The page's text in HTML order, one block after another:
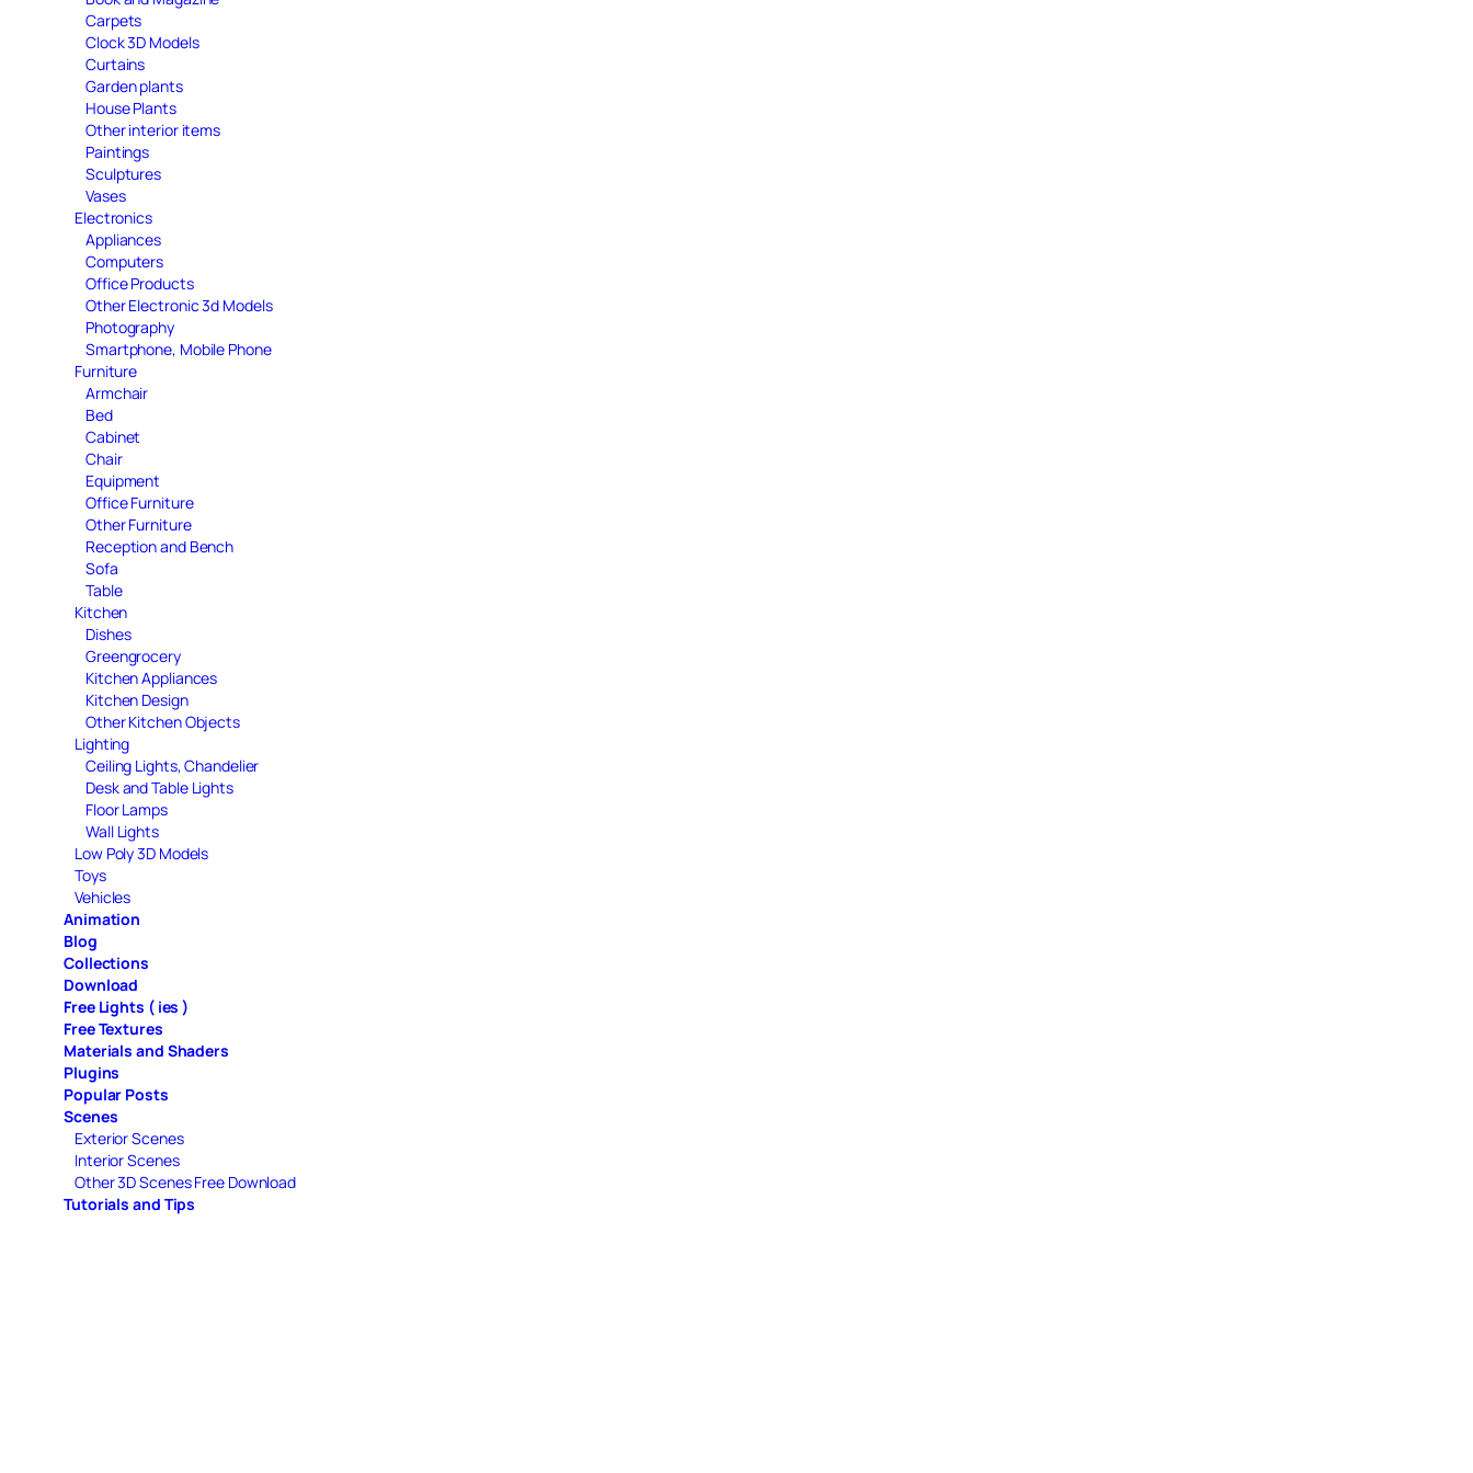
Carpets
Clock 3D Models
Curtains
Garden plants
House Plants
Other interior items
Paintings
Sculptures
Vases
Electronics
Appliances
Computers
Office Products
Other Electronic 3d Models
Photography
Smartphone, Mobile Phone
Furniture
Armchair
Bed
Cabinet
Chair
Equipment
Office Furniture
Other Furniture
Reception and Bench
Sofa
Table
Kitchen
Dishes
Greengrocery
Kitchen Appliances
Kitchen Design
Other Kitchen Objects
Lighting
Ceiling Lights, Chandelier
Desk and Table Lights
Floor Lamps
Wall Lights
Low Poly 3D Models
Toys
Vehicles
Animation
Blog
Collections
Download
Free Lights ( ies )
Free Textures
Materials and Shaders
Plugins
Popular Posts
Scenes
Exterior Scenes
Interior Scenes
Other 3D Scenes Free Download
Tutorials and Tips